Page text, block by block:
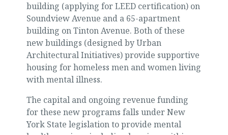
building (applying for LEED certification) on
Soundview Avenue and a 65-apartment
building on Tinton Avenue. Both of these
new buildings (designed by Urban
Architectural Initiatives) provide supportive
housing for homeless men and women living
with mental illness.
The capital and ongoing revenue funding
for these new programs falls under New
York State legislation to provide mental